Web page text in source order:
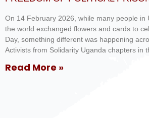
On 14 February 2026, while many people in
the world exchanged flowers and cards to
Day, something different was happening
Activists from Solidarity Uganda chapters in
Read More »